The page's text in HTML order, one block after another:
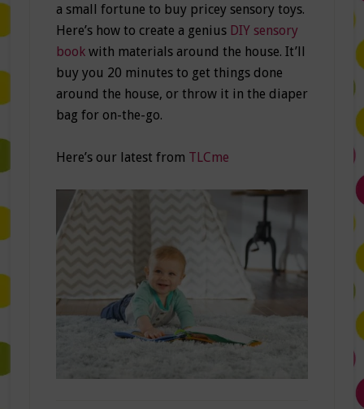
a small fortune to buy pricey sensory toys.
Here’s how to create a genius DIY sensory
bookwith materials around the house. It’ll
buy you 20 minutes to get things done
around the house, or throw it in the diaper
bag for on-the-go.
Here’s our latest from TLCme